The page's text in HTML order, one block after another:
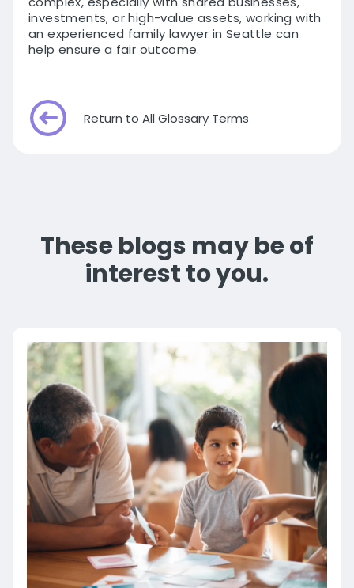
investments, or high-value assets, working with
an experienced family lawyer in Seattle can
help ensure a fair outcome.
Return to All Glossary Terms
These blogs may be of
interest to you.